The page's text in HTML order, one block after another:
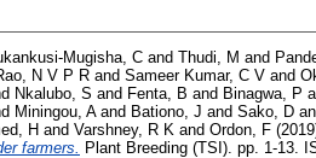
Mugisha, C and Thudi, M and
N V P R and Sameer Kumar, C V and
Nkalubo, S and Fenta, B and Binagwa, P
Miningou, Aand Bationo, J and Sako, D
H and Varshney, R K and Ordon, F
farmers.
Plant Breeding (TSI). pp. 1-13.